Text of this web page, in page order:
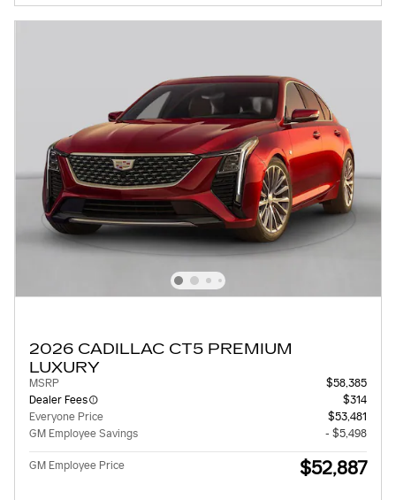
2026 CADILLAC CT5 PREMIUM
LUXURY
MSRP
$58,385
Dealer Fees
$314
Everyone Price
$53,481
GM Employee Savings
- $5,498
GM Employee Price $52,887